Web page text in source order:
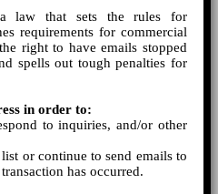
law that sets the rules for
requirements for commercial
right to have emails stopped
spells out tough penalties for
in order to:
to inquiries, and/or other
or continue to send emails to
has occurred.